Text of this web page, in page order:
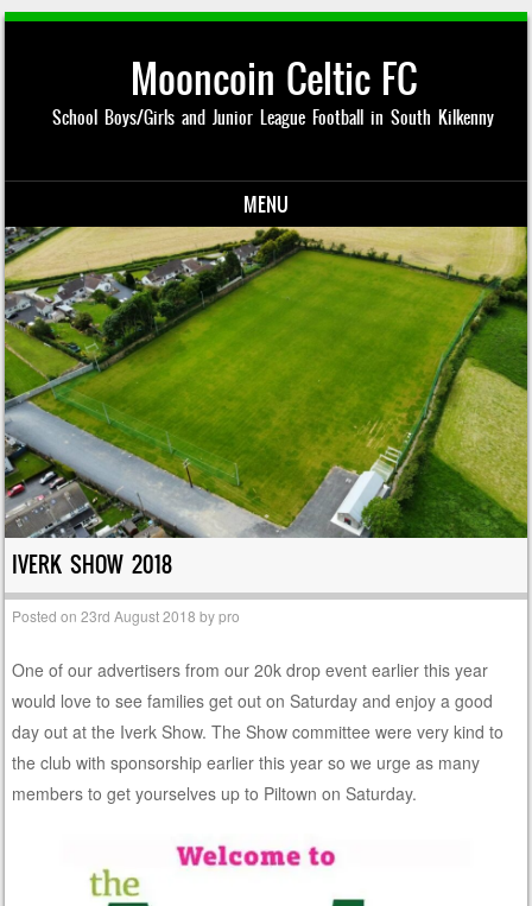
Mooncoin Celtic FC
School Boys/Girls and Junior League Football in South Kilkenny
MENU
Skip to content
IVERK SHOW 2018
Posted on23rd August 2018 bypro
One of our advertisers from our 20k drop event earlier this year
would love to see families get out on Saturday and enjoy a good
day out at the Iverk Show. The Show committee were very kind to
the club with sponsorship earlier this year so we urge as many
members to get yourselves up to Piltown on Saturday.